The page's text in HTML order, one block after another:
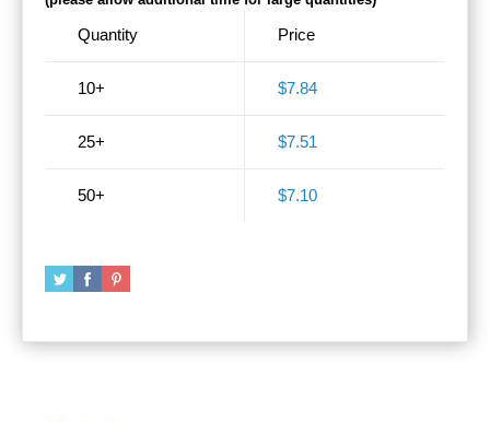
Quantity
10+
25+
50+
Price
$7.84
$7.51
$7.10